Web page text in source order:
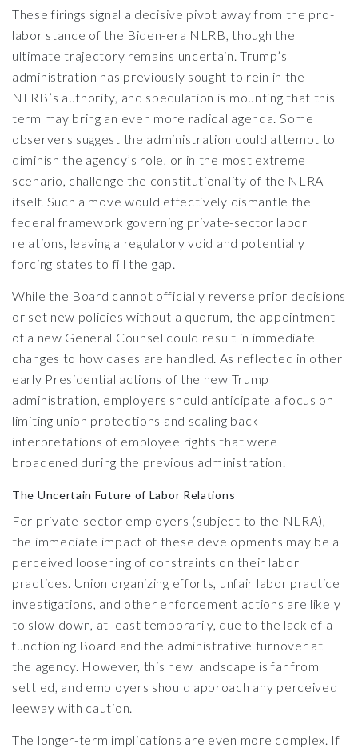
These firings signal a decisive pivot away from the pro-
labor stance of the Biden-era NLRB, though the
ultimate trajectory remains uncertain. Trump’s
administration has previously sought to rein in the
NLRB’s authority, and speculation is mounting that this
term may bring an even more radical agenda. Some
observers suggest the administration could attempt to
diminish the agency’s role, or in the most extreme
scenario, challenge the constitutionality of the NLRA
itself. Such a move would effectively dismantle the
federal framework governing private-sector labor
relations, leaving a regulatory void and potentially
forcing states to fill the gap.
While the Board cannot officially reverse prior decisions
or set new policies without a quorum, the appointment
of a new General Counsel could result in immediate
changes to how cases are handled. As reflected in other
early Presidential actions of the new Trump
administration, employers should anticipate a focus on
limiting union protections and scaling back
interpretations of employee rights that were
broadened during the previous administration.
The Uncertain Future of Labor Relations
For private-sector employers (subject to the NLRA),
the immediate impact of these developments may be a
perceived loosening of constraints on their labor
practices. Union organizing efforts, unfair labor practice
investigations, and other enforcement actions are likely
to slow down, at least temporarily, due to the lack of a
functioning Board and the administrative turnover at
the agency. However, this new landscape is far from
settled, and employers should approach any perceived
leeway with caution.
The longer-term implications are even more complex. If